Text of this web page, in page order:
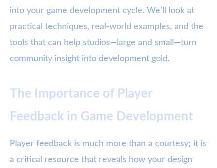
into your game development cycle. We’ll look at
practical techniques, real-world examples, and the
tools that can help studios—large and small—turn
community insight into development gold.
The Importance of Player
Feedback in Game Development
Player feedback is much more than a courtesy; it is
a critical resource that reveals how your design